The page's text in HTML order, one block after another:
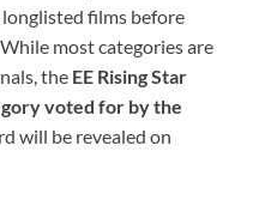
films before
most categories are
the EE Rising Star
voted for by the
will be revealed on